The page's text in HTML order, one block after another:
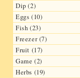
Dip (2)
Eggs (10)
Fish (23)
Freezer (7)
Fruit (17)
Game (2)
Herbs (19)